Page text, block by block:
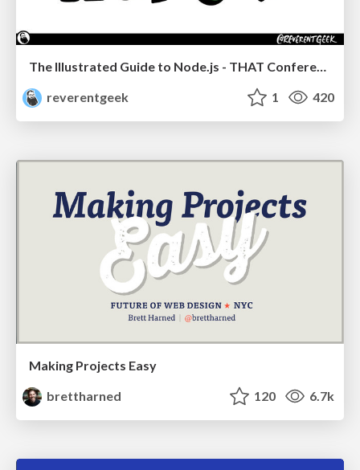
reverentgeek
1 420
Making Projects Easy
brettharned
120 6.7k